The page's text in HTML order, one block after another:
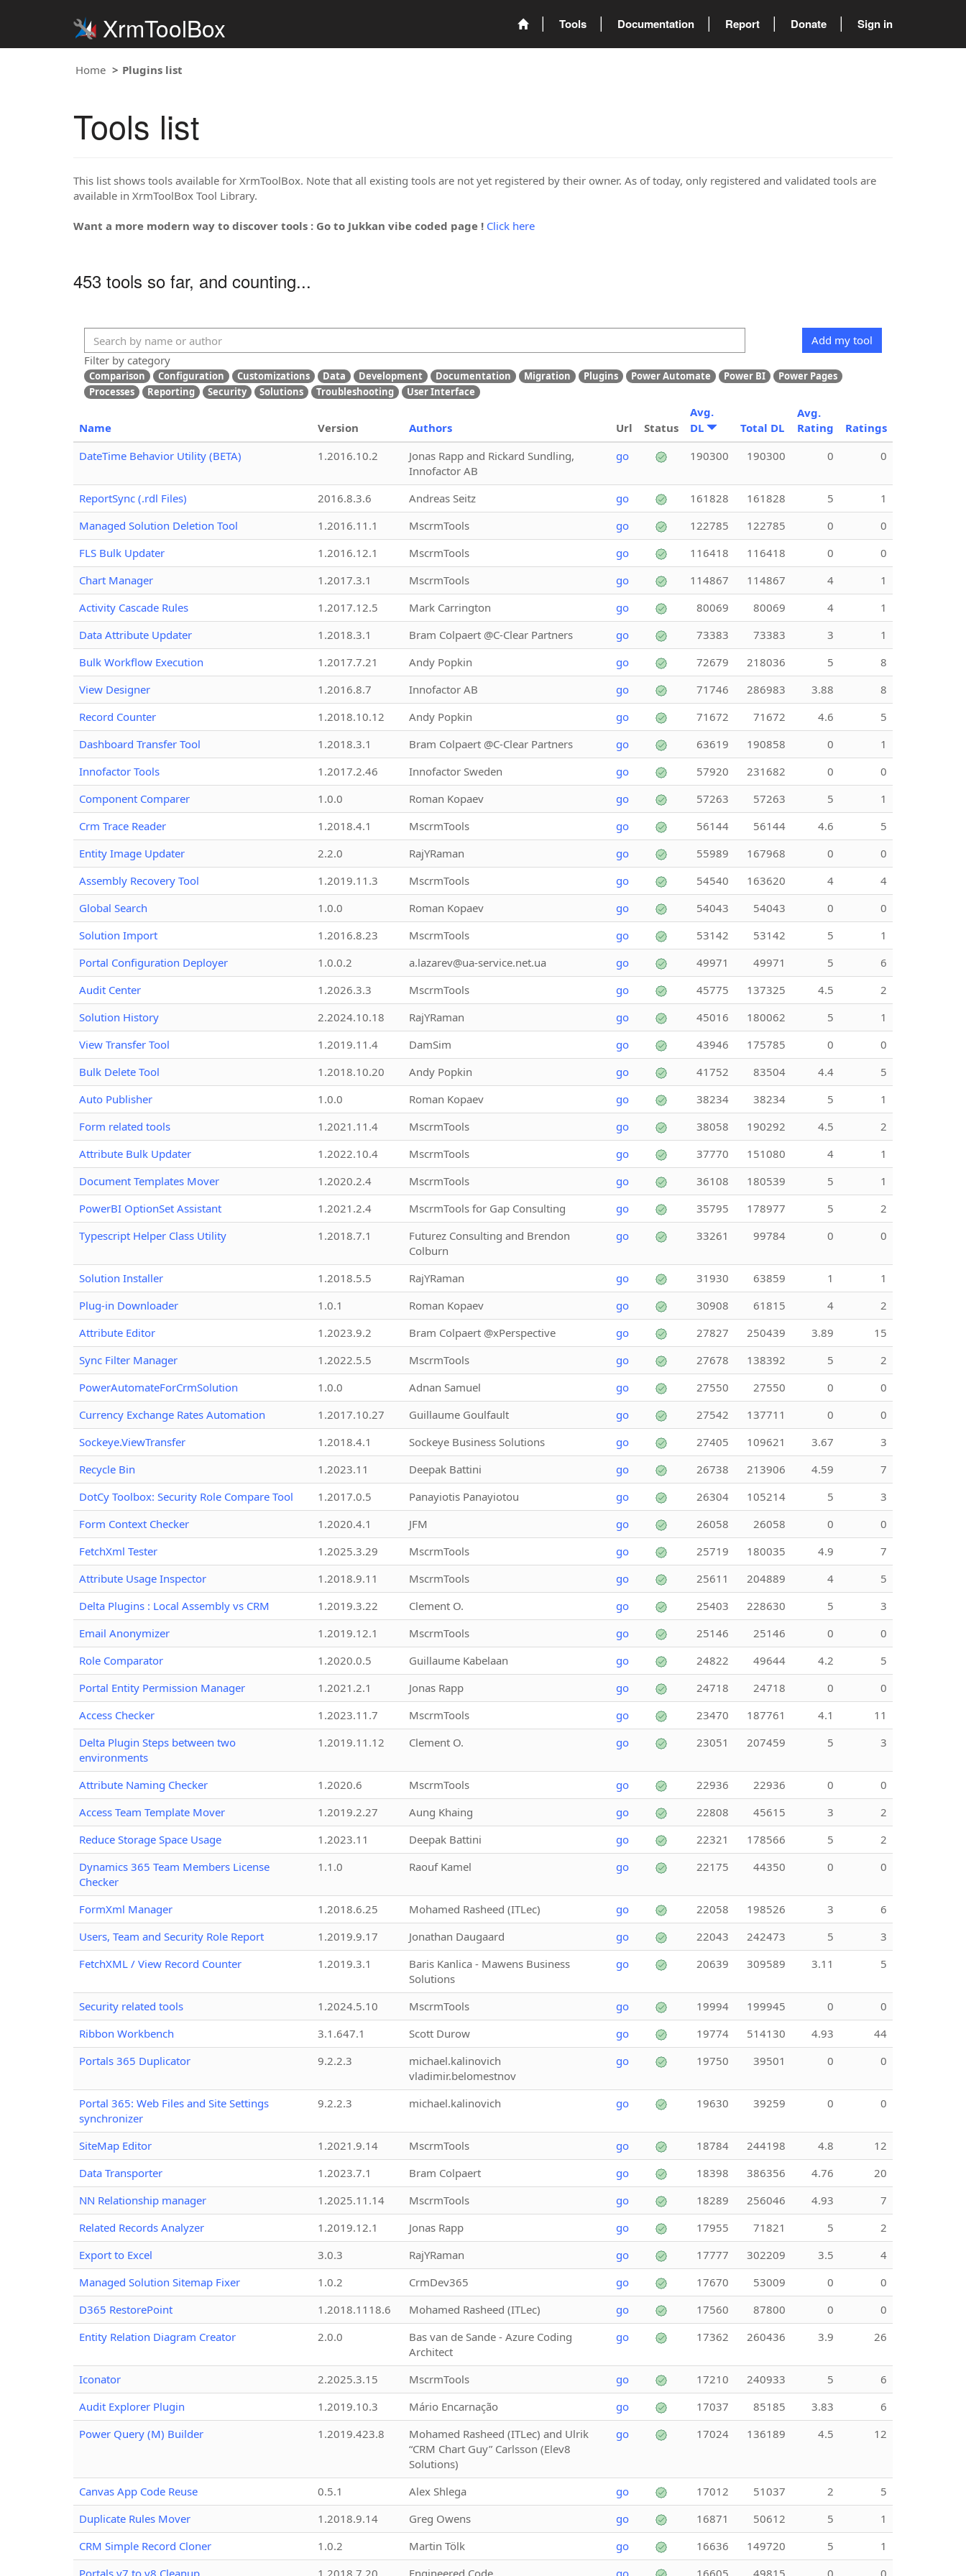
XrmToolBox Tools Documentation Report Donate Sign in
Home Plugins list
Tools list
This list shows tools available for XrmToolBox. Note that all existing tools are not yet registered by their owner. As of today, only registered and validated tools are
available in XrmToolBox Tool Library.
Want a more modern way to discover tools : Go to Jukkan vibe coded page ! Click here
453 tools so far, and counting...
Add my tool
Filter by category
Comparison Configuration Customizations Data Development Documentation Migration Plugins Power Automate Power BI
Power Pages
Processes
Reporting Security Solutions Troubleshooting User Interface
Name Version Authors Url Status
Avg.
DL
Total DL
Avg.
Rating
Ratings
DateTime Behavior Utility (BETA)
1.2016.10.2
Jonas Rapp and Rickard Sundling,
Innofactor AB
go 190300 190300 0 0
ReportSync (.rdl Files) 2016.8.3.6 Andreas Seitz go 161828 161828 5
1
Managed Solution Deletion Tool
1.2016.11.1 MscrmTools go 122785 122785 0
0
FLS Bulk Updater
1.2016.12.1 MscrmTools go 116418 116418 0
0
Chart Manager
1.2017.3.1 MscrmTools go 114867 114867 4
1
Activity Cascade Rules
1.2017.12.5 Mark Carrington go 80069 80069 4
1
Data Attribute Updater
1.2018.3.1 Bram Colpaert @C-Clear Partners go 73383 73383 3
1
Bulk Workflow Execution
1.2017.7.21 Andy Popkin go 72679 218036 5
8
View Designer
1.2016.8.7 Innofactor AB go 71746 286983 3.88
8
Record Counter
1.2018.10.12 Andy Popkin go 71672 71672 4.6
5
Dashboard Transfer Tool
1.2018.3.1 Bram Colpaert @C-Clear Partners go 63619 190858 0
1
Innofactor Tools
1.2017.2.46 Innofactor Sweden go 57920 231682 0
0
Component Comparer
1.0.0 Roman Kopaev go 57263 57263 5
1
Crm Trace Reader
1.2018.4.1 MscrmTools go 56144 56144 4.6
5
Entity Image Updater
2.2.0 RajYRaman go 55989 167968 0
0
Assembly Recovery Tool
1.2019.11.3 MscrmTools go 54540 163620 4
4
Global Search
1.0.0 Roman Kopaev go 54043 54043 0
0
Solution Import
1.2016.8.23 MscrmTools go 53142 53142 5
1
Portal Configuration Deployer
1.0.0.2 a.lazarev@ua-service.net.ua go 49971 49971 5
6
Audit Center
1.2026.3.3 MscrmTools go 45775 137325 4.5
2
Solution History
2.2024.10.18 RajYRaman go 45016 180062 5
1
View Transfer Tool
1.2019.11.4 DamSim go 43946 175785 0
0
Bulk Delete Tool
1.2018.10.20 Andy Popkin go 41752 83504 4.4
5
Auto Publisher
1.0.0 Roman Kopaev go 38234 38234 5
1
Form related tools
1.2021.11.4 MscrmTools go 38058 190292 4.5
2
Attribute Bulk Updater
1.2022.10.4 MscrmTools go 37770 151080 4
1
Document Templates Mover
1.2020.2.4 MscrmTools go 36108 180539 5
1
PowerBI OptionSet Assistant
1.2021.2.4 MscrmTools for Gap Consulting go 35795 178977 5
2
Typescript Helper Class Utility
1.2018.7.1
Futurez Consulting and Brendon
Colburn
go 33261 99784 0 0
Solution Installer 1.2018.5.5 RajYRaman go 31930 63859 1
1
Plug-in Downloader
1.0.1 Roman Kopaev go 30908 61815 4
2
Attribute Editor
1.2023.9.2 Bram Colpaert @xPerspective go 27827 250439 3.89
15
Sync Filter Manager
1.2022.5.5 MscrmTools go 27678 138392 5
2
PowerAutomateForCrmSolution
1.0.0 Adnan Samuel go 27550 27550 0
0
Currency Exchange Rates Automation
1.2017.10.27 Guillaume Goulfault go 27542 137711 0
0
Sockeye.ViewTransfer
1.2018.4.1 Sockeye Business Solutions go 27405 109621 3.67
3
Recycle Bin
1.2023.11 Deepak Battini go 26738 213906 4.59
7
DotCy Toolbox: Security Role Compare Tool
1.2017.0.5 Panayiotis Panayiotou go 26304 105214 5
3
Form Context Checker
1.2020.4.1 JFM go 26058 26058 0
0
FetchXml Tester
1.2025.3.29 MscrmTools go 25719 180035 4.9
7
Attribute Usage Inspector
1.2018.9.11 MscrmTools go 25611 204889 4
5
Delta Plugins : Local Assembly vs CRM
1.2019.3.22 Clement O. go 25403 228630 5
3
Email Anonymizer
1.2019.12.1 MscrmTools go 25146 25146 0
0
Role Comparator
1.2020.0.5 Guillaume Kabelaan go 24822 49644 4.2
5
Portal Entity Permission Manager
1.2021.2.1 Jonas Rapp go 24718 24718 0
0
Access Checker
1.2023.11.7 MscrmTools go 23470 187761 4.1
11
Delta Plugin Steps between two
environments
1.2019.11.12 Clement O. go 23051 207459 5 3
Attribute Naming Checker 1.2020.6 MscrmTools go 22936 22936 0
0
Access Team Template Mover
1.2019.2.27 Aung Khaing go 22808 45615 3
2
Reduce Storage Space Usage
1.2023.11 Deepak Battini go 22321 178566 5
2
Dynamics 365 Team Members License
Checker
1.1.0 Raouf Kamel go 22175 44350 0 0
FormXml Manager 1.2018.6.25 Mohamed Rasheed (ITLec) go 22058 198526 3
6
Users, Team and Security Role Report
1.2019.9.17 Jonathan Daugaard go 22043 242473 5
3
FetchXML / View Record Counter
1.2019.3.1
Baris Kanlica - Mawens Business
Solutions
go 20639 309589 3.11 5
Security related tools 1.2024.5.10 MscrmTools go 19994 199945 0
0
Ribbon Workbench
3.1.647.1 Scott Durow go 19774 514130 4.93
44
Portals 365 Duplicator
9.2.2.3
michael.kalinovich
vladimir.belomestnov
go 19750 39501 0 0
Portal 365: Web Files and Site Settings
synchronizer
9.2.2.3 michael.kalinovich go 19630 39259 0 0
SiteMap Editor 1.2021.9.14 MscrmTools go 18784 244198 4.8
12
Data Transporter
1.2023.7.1 Bram Colpaert go 18398 386356 4.76
20
NN Relationship manager
1.2025.11.14 MscrmTools go 18289 256046 4.93
7
Related Records Analyzer
1.2019.12.1 Jonas Rapp go 17955 71821 5
2
Export to Excel
3.0.3 RajYRaman go 17777 302209 3.5
4
Managed Solution Sitemap Fixer
1.0.2 CrmDev365 go 17670 53009 0
0
D365 RestorePoint
1.2018.1118.6 Mohamed Rasheed (ITLec) go 17560 87800 0
0
Entity Relation Diagram Creator
2.0.0
Bas van de Sande - Azure Coding
Architect
go 17362 260436 3.9 26
Iconator 2.2025.3.15 MscrmTools go 17210 240933 5
6
Audit Explorer Plugin
1.2019.10.3 Mário Encarnação go 17037 85185 3.83
6
Power Query (M) Builder
1.2019.423.8
Mohamed Rasheed (ITLec) and Ulrik
“CRM Chart Guy” Carlsson (Elev8
Solutions)
go 17024 136189 4.5 12
Canvas App Code Reuse 0.5.1 Alex Shlega go 17012 51037 2
5
Duplicate Rules Mover
1.2018.9.14 Greg Owens go 16871 50612 5
1
CRM Simple Record Cloner
1.0.2 Martin Tölk go 16636 149720 5
1
Portals v7 to v8 Cleanup
1.2018.7.20 Engineered Code go 16605 49815 0 0